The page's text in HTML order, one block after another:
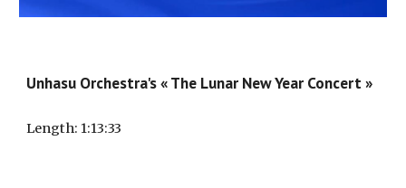
Unhasu Orchestra's « The Lunar New Year Concert »
Length: 1:13:33